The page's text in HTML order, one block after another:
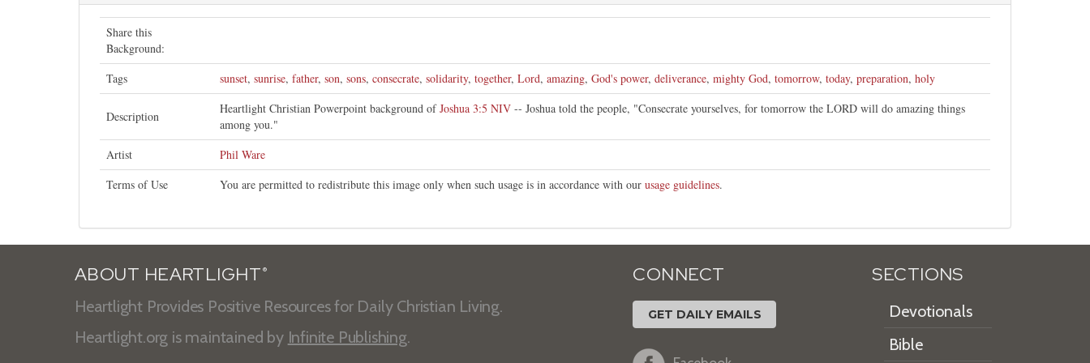
Share this
Background:
Tags
sunset, sunrise, father, son, sons, consecrate, solidarity, together, Lord, amazing, God's power, deliverance, mighty God, tomorrow, today, preparation, holy
Description
Heartlight Christian Powerpoint background ofJoshua 3:5 NIV -- Joshua told the people, "Consecrate yourselves, for tomorrow the LORD will do amazing things
among you."
Artist
Phil Ware
Terms of Use
You are permitted to redistribute this image only when such usage is in accordance with our usage guidelines.
ABOUT HEARTLIGHT ®
Heartlight Provides Positive Resources for Daily Christian Living.
Heartlight.org is maintained by Infinite Publishing.
CONNECT
GET DAILY EMAILS
SECTIONS
Devotionals
Bible